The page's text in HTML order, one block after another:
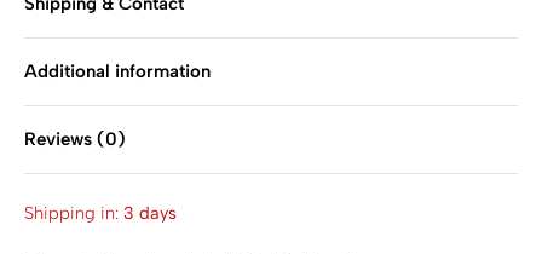
Additional information
Reviews (0)
Shipping in: 3 days